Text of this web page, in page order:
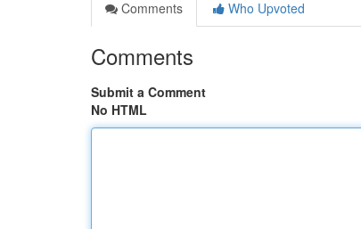
Comments
Who Upvoted
Comments
Submit a Comment
No HTML